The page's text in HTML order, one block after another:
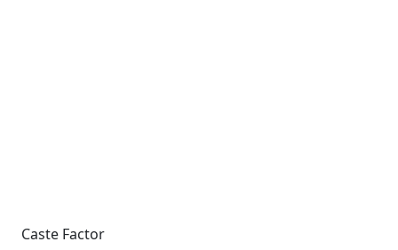
Caste Factor